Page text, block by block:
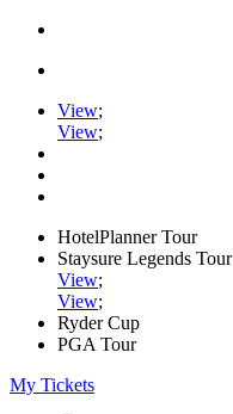
View;
View;
HotelPlanner Tour
Staysure Legends Tour
View;
View;
Ryder Cup
PGA Tour
My Tickets